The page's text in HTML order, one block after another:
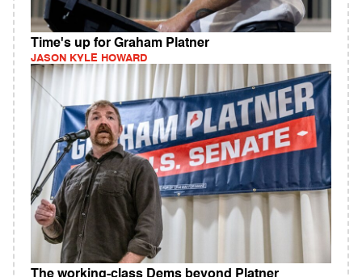
Time's up for Graham Platner
JASON KYLE HOWARD